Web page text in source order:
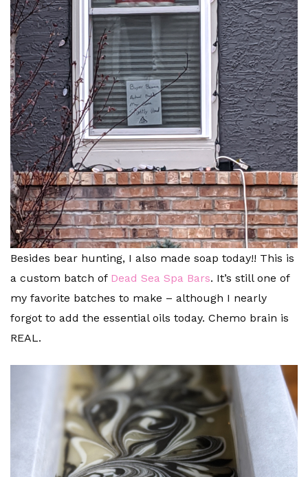
Besides bear hunting, I also made soap today!! This is
a custom batch of Dead Sea Spa Bars. It’s still one of
my favorite batches to make – although I nearly
forgot to add the essential oils today. Chemo brain is
REAL.